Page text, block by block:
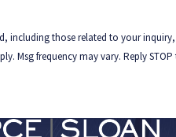
including those related to your